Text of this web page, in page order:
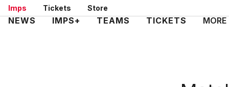
Skip
to
Imps Tickets Store
Mega
NEWS IMPS+ TEAMS TICKETS MORE